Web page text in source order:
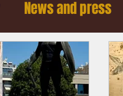
News and press